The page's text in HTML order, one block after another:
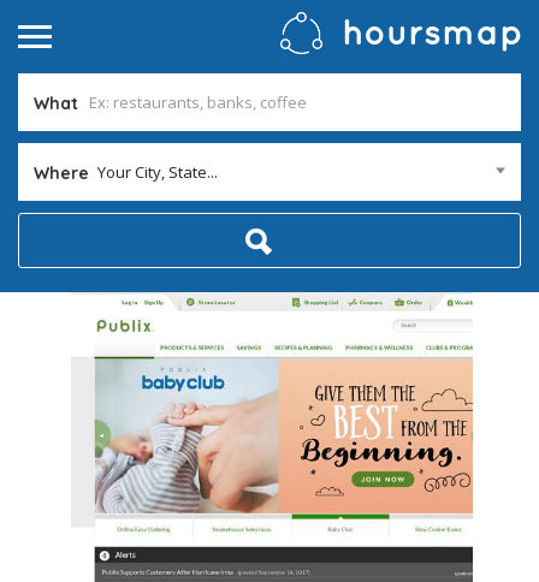
What
Where Your City, State...